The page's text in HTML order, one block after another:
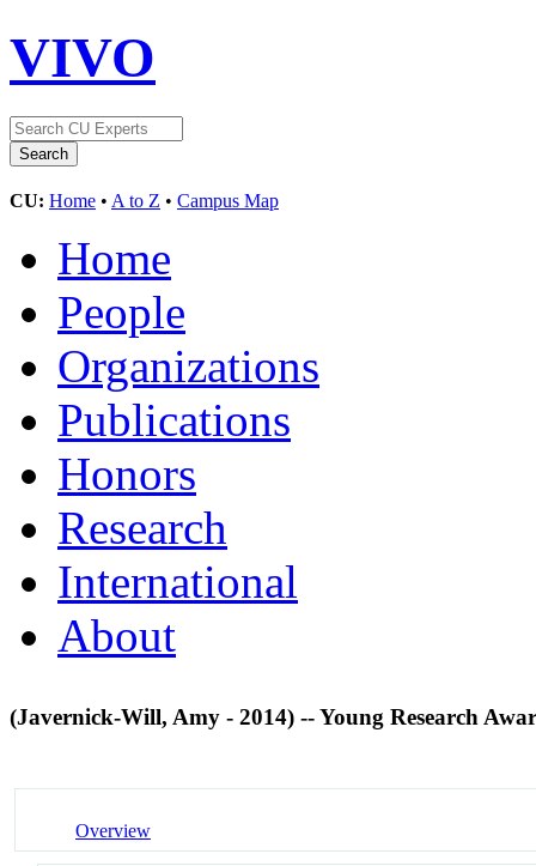
VIVO
CU: Home • A to Z • Campus Map
Home
People
Organizations
Publications
Honors
Research
International
About
(Javernick-Will, Amy - 2014) -- Young Research
Overview